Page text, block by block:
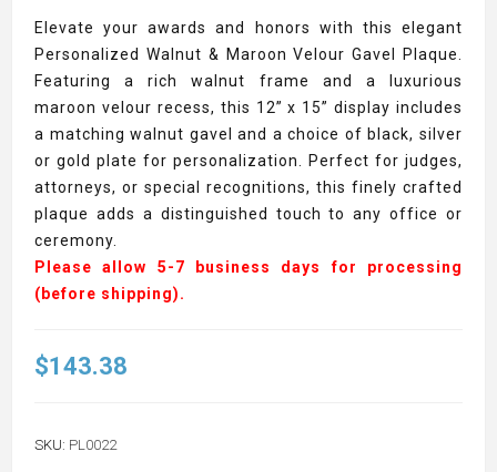
Elevate your awards and honors with this elegant
Personalized Walnut & Maroon Velour Gavel Plaque.
Featuring a rich walnut frame and a luxurious
maroon velour recess, this 12” x 15” display includes
a matching walnut gavel and a choice of black, silver
or gold plate for personalization. Perfect for judges,
attorneys, or special recognitions, this finely crafted
plaque adds a distinguished touch to any office or
ceremony.
Please allow 5-7 business days for processing
(before shipping).
$143.38
SKU: PL0022